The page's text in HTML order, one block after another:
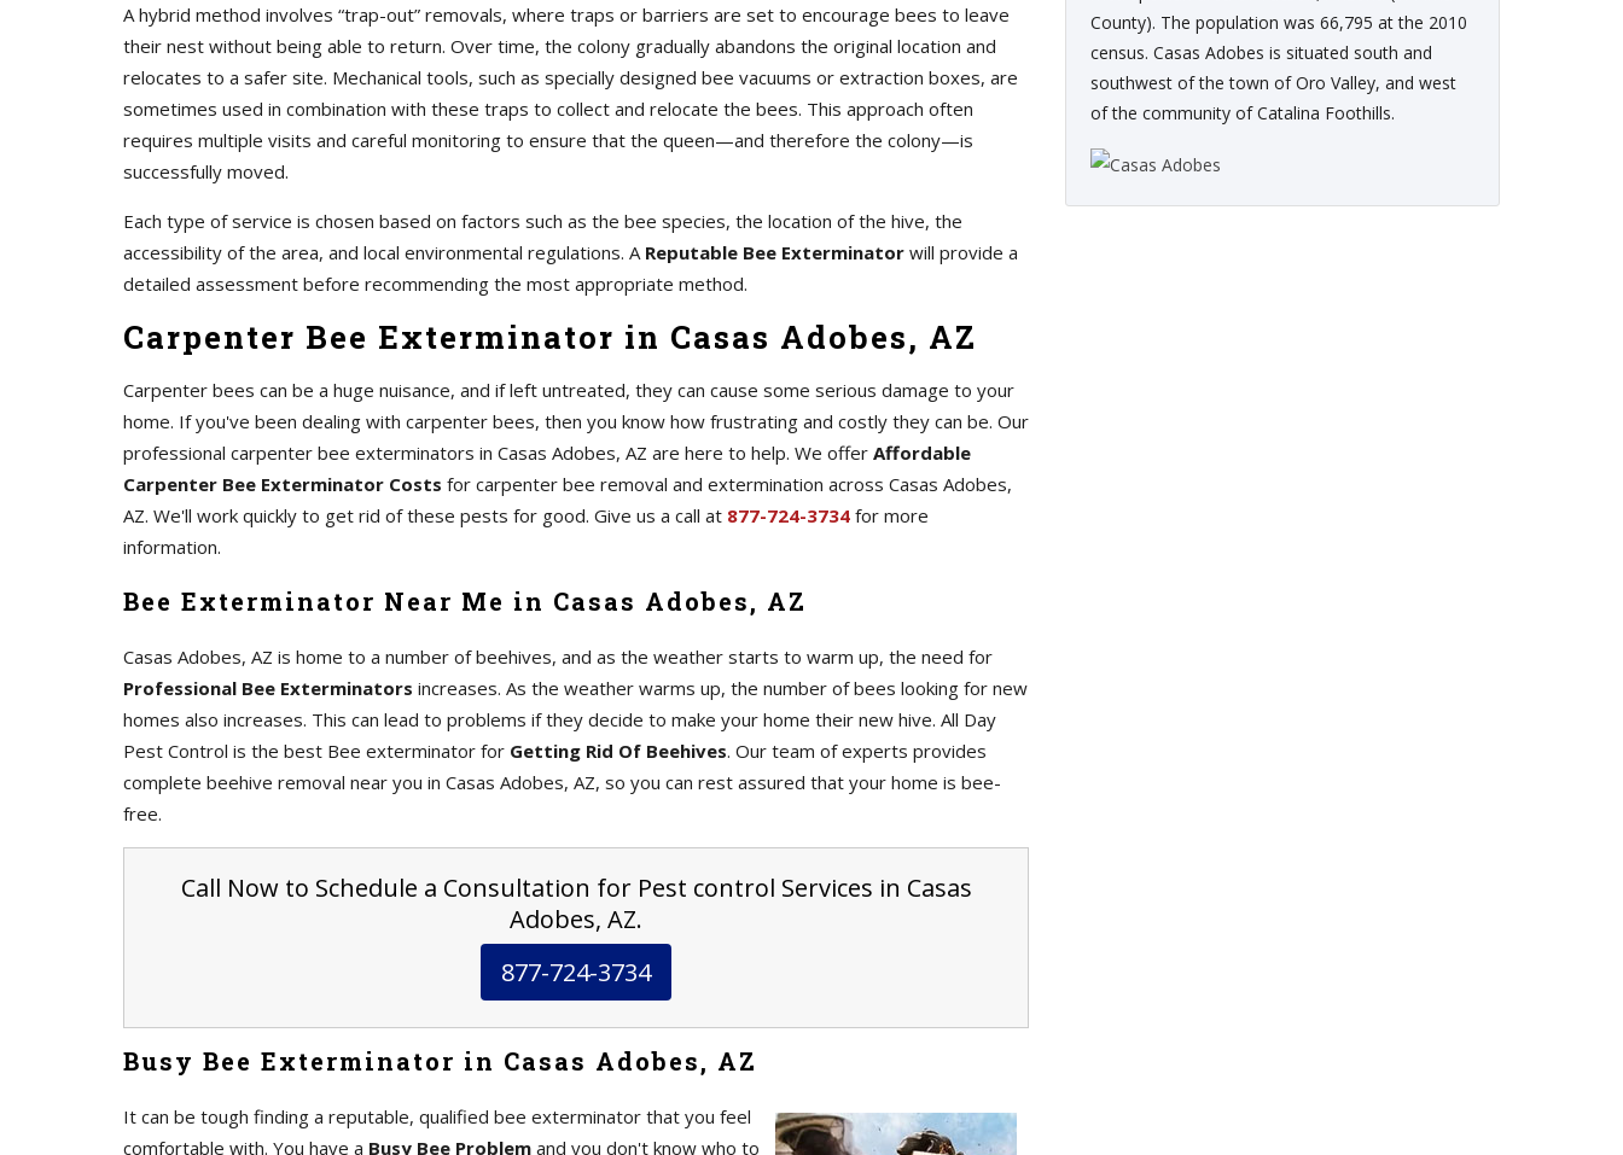
A hybrid method involves “trap-out” removals, where traps or barriers are set to encourage bees to leave
their nest without being able to return. Over time, the colony gradually abandons the original location and
relocates to a safer site. Mechanical tools, such as specially designed bee vacuums or extraction boxes, are
sometimes used in combination with these traps to collect and relocate the bees. This approach often
requires multiple visits and careful monitoring to ensure that the queen—and therefore the colony—is
successfully moved.
Each type of service is chosen based on factors such as the bee species, the location of the hive, the
accessibility of the area, and local environmental regulations. A Reputable Bee Exterminator will provide a
detailed assessment before recommending the most appropriate method.
Carpenter Bee Exterminator in Casas Adobes, AZ
Carpenter bees can be a huge nuisance, and if left untreated, they can cause some serious damage to your
home. If you've been dealing with carpenter bees, then you know how frustrating and costly they can be. Our
professional carpenter bee exterminators in Casas Adobes, AZ are here to help. We offer Affordable
Carpenter Bee Exterminator Costs for carpenter bee removal and extermination across Casas Adobes,
AZ. We'll work quickly to get rid of these pests for good. Give us a call at 877-724-3734 for more
information.
Bee Exterminator Near Me in Casas Adobes, AZ
Casas Adobes, AZ is home to a number of beehives, and as the weather starts to warm up, the need for
Professional Bee Exterminators increases. As the weather warms up, the number of bees looking for new
homes also increases. This can lead to problems if they decide to make your home their new hive. All Day
Pest Control is the best Bee exterminator for Getting Rid Of Beehives. Our team of experts provides
complete beehive removal near you in Casas Adobes, AZ, so you can rest assured that your home is bee-
free.
Call Now to Schedule a Consultation for Pest control Services in Casas
Adobes, AZ.
877-724-3734
Busy Bee Exterminator in Casas Adobes, AZ
It can be tough finding a reputable, qualified bee exterminator that you feel
comfortable with. You have a Busy Bee Problem and you don't know who to
County). The population was 66,795 at the 2010
census. Casas Adobes is situated south and
southwest of the town of Oro Valley, and west
of the community of Catalina Foothills.